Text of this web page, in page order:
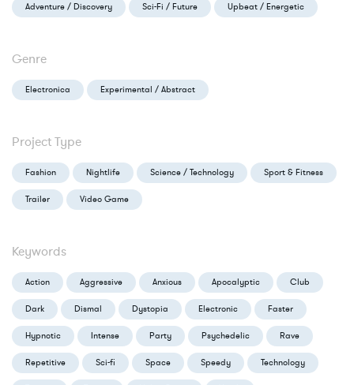
Adventure / Discovery Sci-Fi / Future Upbeat / Energetic
Genre
Electronica Experimental / Abstract
Project Type
Fashion Nightlife Science / Technology Sport & Fitness
Trailer Video Game
Keywords
Action Aggressive Anxious Apocalyptic Club
Dark Dismal Dystopia Electronic Faster
Hypnotic Intense Party Psychedelic Rave
Repetitive Sci-fi Space Speedy Technology